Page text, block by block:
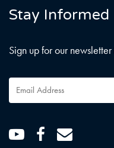
Stay Informed
Sign up for our
Email
Address *
YoutubeFacebook
Email